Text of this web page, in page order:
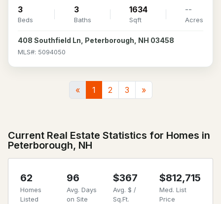
3
Beds
3
Baths
1634
Sqft
--
Acres
408 Southfield Ln, Peterborough, NH 03458
MLS#: 5094050
« 1 2 3 »
Current Real Estate Statistics for Homes in
Peterborough, NH
62
Homes
Listed
96
Avg. Days
on Site
$367
Avg. $ /
Sq.Ft.
$812,715
Med. List
Price